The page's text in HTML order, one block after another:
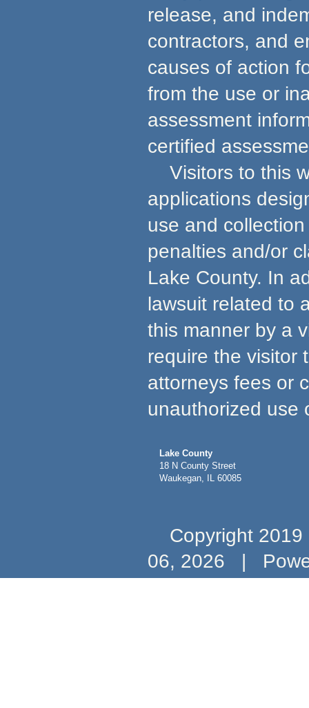
release, and
contractors, and
causes of action
from the use or
assessment
certified
Visitors to this
applications
use and
penalties and/or
Lake County. In
lawsuit related to
this manner by a
require the visitor
attorneys fees or
unauthorized
Lake County
18 N County Street
Waukegan, IL 60085
Copyright
06, 2026 |